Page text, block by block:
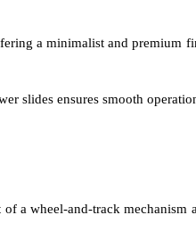
a minimalist and premium
slides ensures smooth
a wheel-and-track